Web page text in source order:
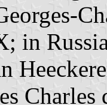
in
Charles